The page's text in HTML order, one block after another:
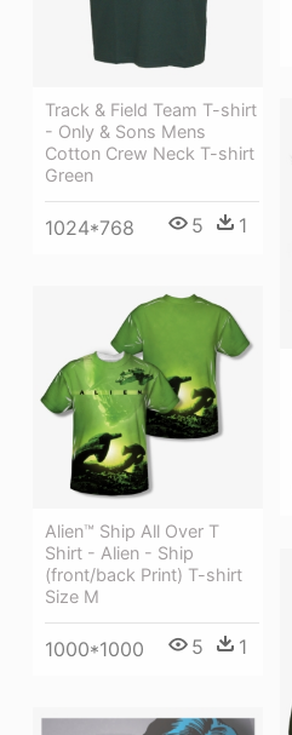
Track & Field Team T-shirt
- Only & Sons Mens
Cotton Crew Neck T-shirt
Green
1024*768 5 1
Alien™ Ship All Over T
Shirt - Alien - Ship
(front/back Print) T-shirt
Size M
1000*1000 5 1